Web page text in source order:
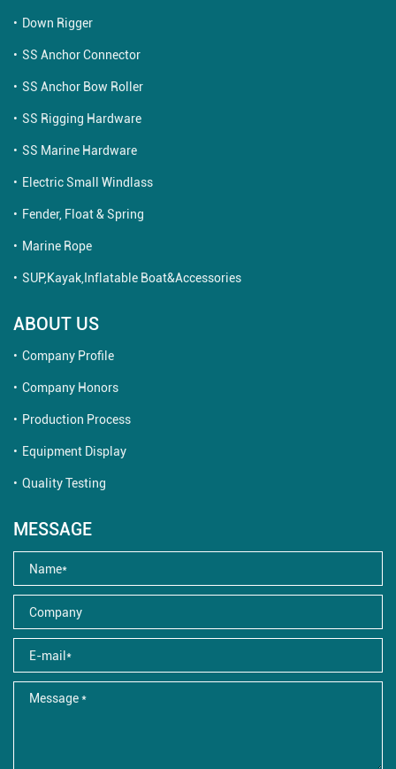
Down Rigger
SS Anchor Connector
SS Anchor Bow Roller
SS Rigging Hardware
SS Marine Hardware
Electric Small Windlass
Fender, Float & Spring
Marine Rope
SUP,Kayak,Inflatable Boat&Accessories
ABOUT US
Company Profile
Company Honors
Production Process
Equipment Display
Quality Testing
MESSAGE